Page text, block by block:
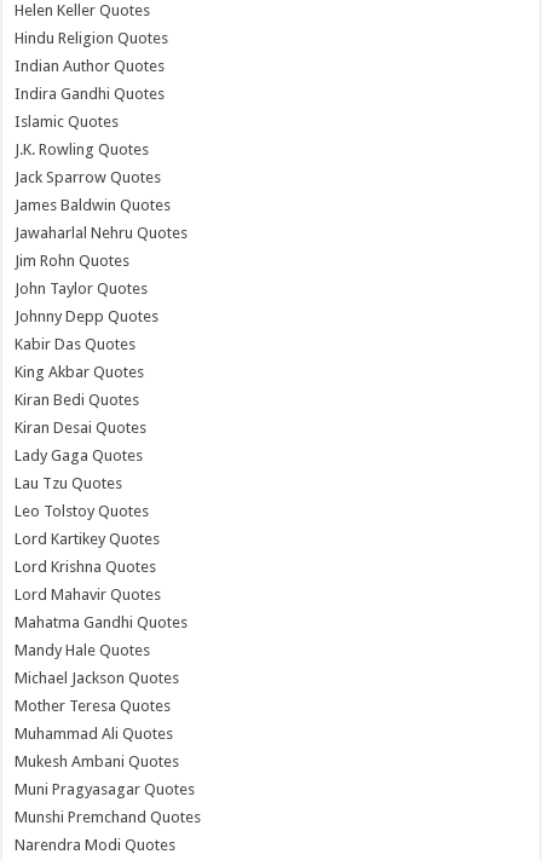
Helen Keller Quotes
Hindu Religion Quotes
Indian Author Quotes
Indira Gandhi Quotes
Islamic Quotes
J.K. Rowling Quotes
Jack Sparrow Quotes
James Baldwin Quotes
Jawaharlal Nehru Quotes
Jim Rohn Quotes
John Taylor Quotes
Johnny Depp Quotes
Kabir Das Quotes
King Akbar Quotes
Kiran Bedi Quotes
Kiran Desai Quotes
Lady Gaga Quotes
Lau Tzu Quotes
Leo Tolstoy Quotes
Lord Kartikey Quotes
Lord Krishna Quotes
Lord Mahavir Quotes
Mahatma Gandhi Quotes
Mandy Hale Quotes
Michael Jackson Quotes
Mother Teresa Quotes
Muhammad Ali Quotes
Mukesh Ambani Quotes
Muni Pragyasagar Quotes
Munshi Premchand Quotes
Narendra Modi Quotes